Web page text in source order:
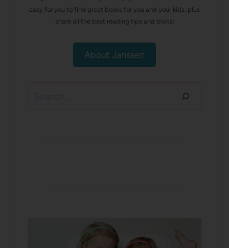
easy for you to find great books for you and your kids, plus
share all the best reading tips and tricks!
About Janssen